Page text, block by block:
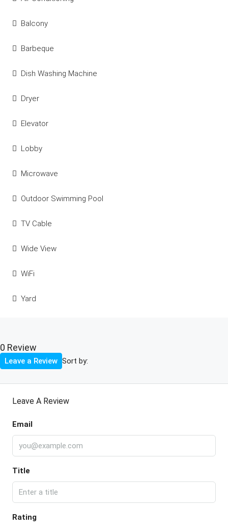
Balcony
Barbeque
Dish Washing Machine
Dryer
Elevator
Lobby
Microwave
Outdoor Swimming Pool
TV Cable
Wide View
WiFi
Yard
0 Review
Sort by:
Leave a Review
Leave A Review
Email
Title
Rating